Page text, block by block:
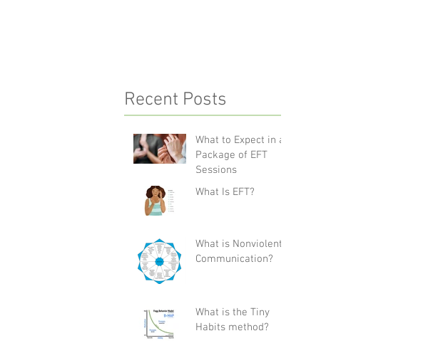
Recent Posts
What to Expect in a
Package of EFT
Sessions
What Is EFT?
What is Nonviolent
Communication?
What is the Tiny
Habits method?